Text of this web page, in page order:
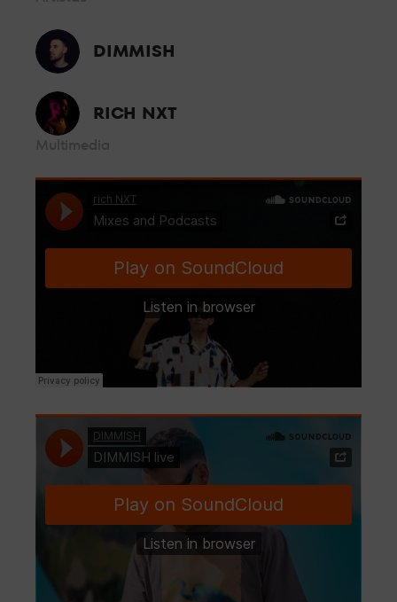
DIMMISH
RICH NXT
music without having to worry about anything else.
BOX GOLD
From the front row, a few metres from the booth and with all
the energy of the dance floor, so you can enjoy the best sound
BOX VIP
Located in the centre of the room, live the party feeling all the
energy of LAB theClub.